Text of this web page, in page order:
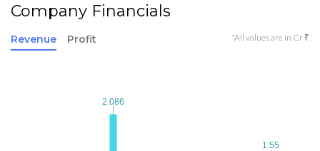
Company Financials
Revenue Profit *All values are in Cr ₹
2.086
2.086
1.55
1.55